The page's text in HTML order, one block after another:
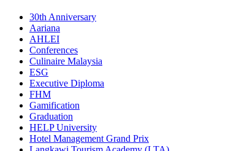
30th Anniversary
Aariana
AHLEI
Conferences
Culinaire Malaysia
ESG
Executive Diploma
FHM
Gamification
Graduation
HELP University
Hotel Management Grand Prix